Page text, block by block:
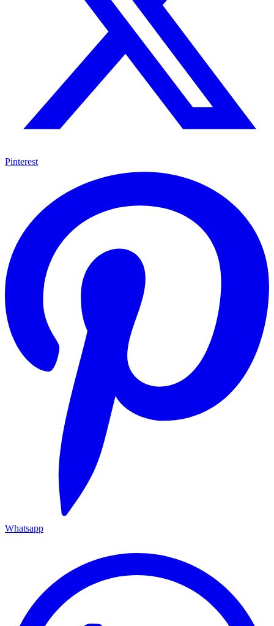
Pinterest
Whatsapp